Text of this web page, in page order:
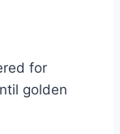
for
golden